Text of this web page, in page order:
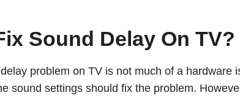
Sound Delay On TV?
problem on TV is not much of a hardware
sound settings should fix the problem.